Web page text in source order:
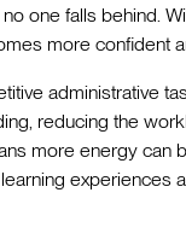
one falls behind.
more confident
administrative
reducing the
more energy can
experiences